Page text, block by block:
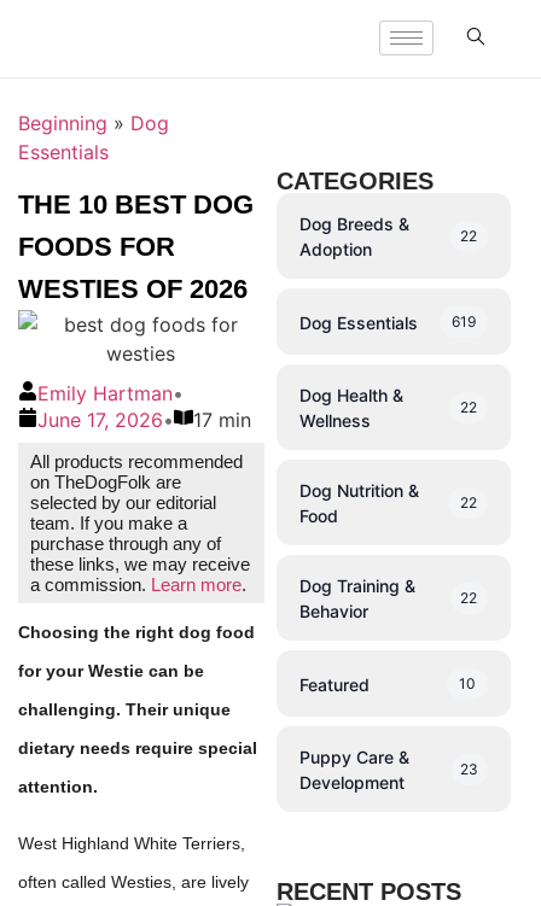
Beginning » Dog
Essentials
THE 10 BEST DOG
FOODS FOR
WESTIES OF 2026
Emily Hartman•
June 17, 2026• 17 min
All products recommended
on TheDogFolk are
selected by our editorial
team. If you make a
purchase through any of
these links, we may receive
a commission. Learn more.
Choosing the right dog food
for your Westie can be
challenging. Their unique
dietary needs require special
attention.
West Highland White Terriers,
often called Westies, are lively
CATEGORIES
Dog Breeds &
Adoption
22
Dog Essentials 619
Dog Health &
Wellness
22
Dog Nutrition &
Food
22
Dog Training &
Behavior
22
Featured 10
Puppy Care &
Development
23
RECENT POSTS